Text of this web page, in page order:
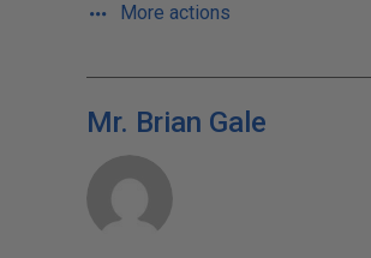
More actions
Mr. Brian Gale